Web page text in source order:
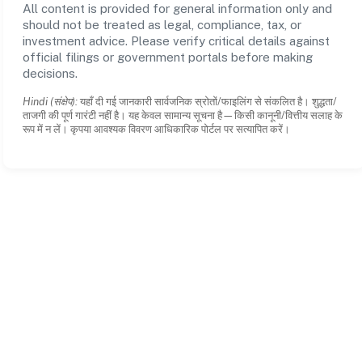
All content is provided for general information only and
should not be treated as legal, compliance, tax, or
investment advice. Please verify critical details against
official filings or government portals before making
decisions.
Hindi (संक्षेप): यहाँ दी गई जानकारी सार्वजनिक स्रोतों/फाइलिंग से संकलित है। शुद्धता/
ताजगी की पूर्ण गारंटी नहीं है। यह केवल सामान्य सूचना है—किसी कानूनी/वित्तीय सलाह के
रूप में न लें। कृपया आवश्यक विवरण आधिकारिक पोर्टल पर सत्यापित करें।